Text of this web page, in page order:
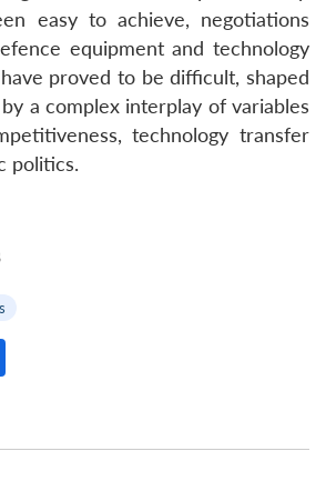
easy to achieve, negotiations
equipment and technology
proved to be difficult, shaped
a complex interplay of variables
technology transfer
politics.